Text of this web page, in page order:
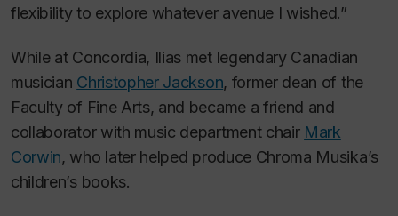
flexibility to explore whatever avenue I wished.”
While at Concordia, Ilias met legendary Canadian
musician Christopher Jackson, former dean of the
Faculty of Fine Arts, and became a friend and
collaborator with music department chair Mark
Corwin, who later helped produce Chroma Musika’s
children’s books.